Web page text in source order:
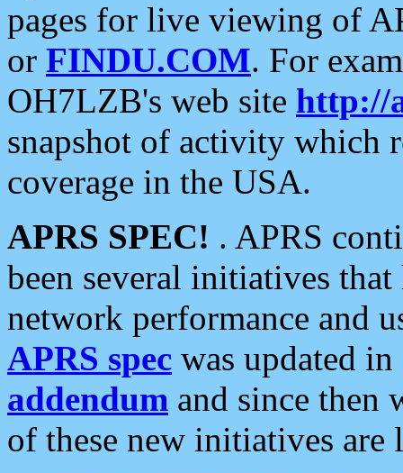
pages for live viewing of
or FINDU.COM. For
OH7LZB's web site http://
snapshot of activity which
coverage in the USA.
APRS SPEC! . APRS
been several initiatives
network performance and
APRS spec was updated
addendum and since then
of these new initiatives are